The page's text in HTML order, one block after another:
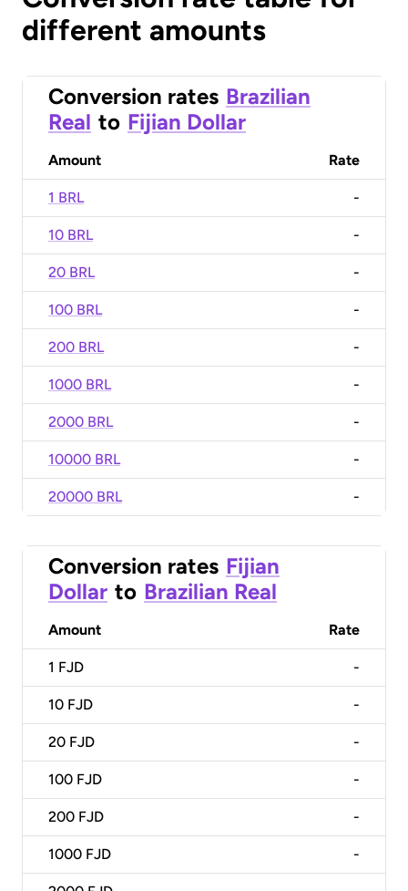
different amounts
Conversion rates Brazilian
Real to Fijian Dollar
Amount Rate
1 BRL -
10 BRL -
20 BRL -
100 BRL -
200 BRL -
1000 BRL -
2000 BRL -
10000 BRL -
20000 BRL -
Conversion rates Fijian
Dollar to Brazilian Real
Amount Rate
1 FJD -
10 FJD -
20 FJD -
100 FJD -
200 FJD -
1000 FJD -